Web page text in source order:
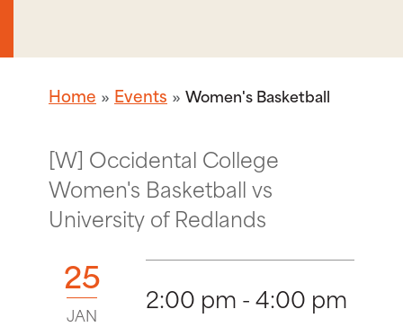
Home Events Women's Basketball
[W] Occidental College
Women's Basketball vs
University of Redlands
25
JAN 2:00 pm - 4:00 pm